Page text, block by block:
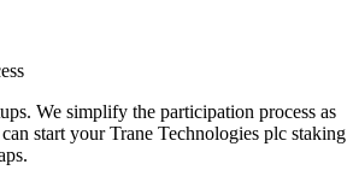
We simplify the participation process as
start your Trane Technologies plc staking